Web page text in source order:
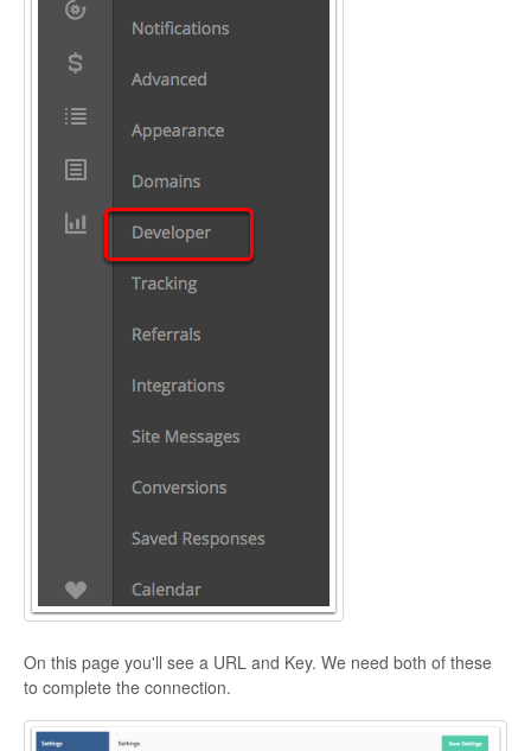
On this page you'll see a URL and Key. We need both of these
to complete the connection.